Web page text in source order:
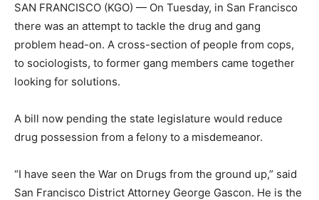
SAN FRANCISCO (KGO) — On Tuesday, in San Francisco
there was an attempt to tackle the drug and gang
problem head-on. A cross-section of people from cops,
to sociologists, to former gang members came together
looking for solutions.
A bill now pending the state legislature would reduce
drug possession from a felony to a misdemeanor.
“I have seen the War on Drugs from the ground up,” said
San Francisco District Attorney George Gascon. He is the